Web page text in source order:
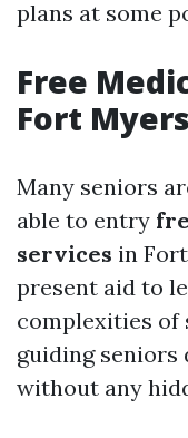
plans at some
Free
Fort Myers
Many seniors
able to entry
services in
present aid to
complexities of
guiding
without any